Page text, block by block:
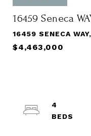
16459 Seneca
16459 SENECA
$4,463,000
4